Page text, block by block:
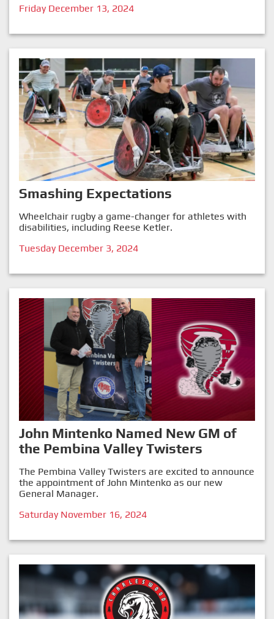
Friday December 13, 2024
Smashing Expectations
Wheelchair rugby a game-changer for athletes with
disabilities, including Reese Ketler.
Tuesday December 3, 2024
John Mintenko Named New GM of
the Pembina Valley Twisters
The Pembina Valley Twisters are excited to announce
the appointment of John Mintenko as our new
General Manager.
Saturday November 16, 2024